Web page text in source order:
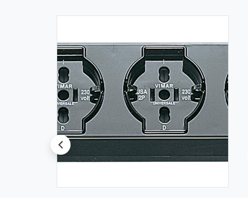
prev